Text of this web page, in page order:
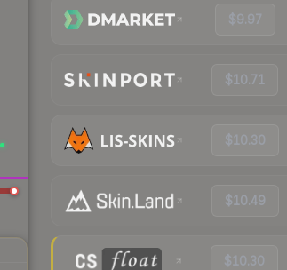
$9.97
$10.71
$10.30
$10.49
$10.30